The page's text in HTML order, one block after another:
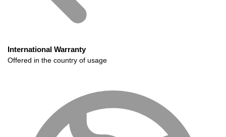
International Warranty
Offered in the country of usage